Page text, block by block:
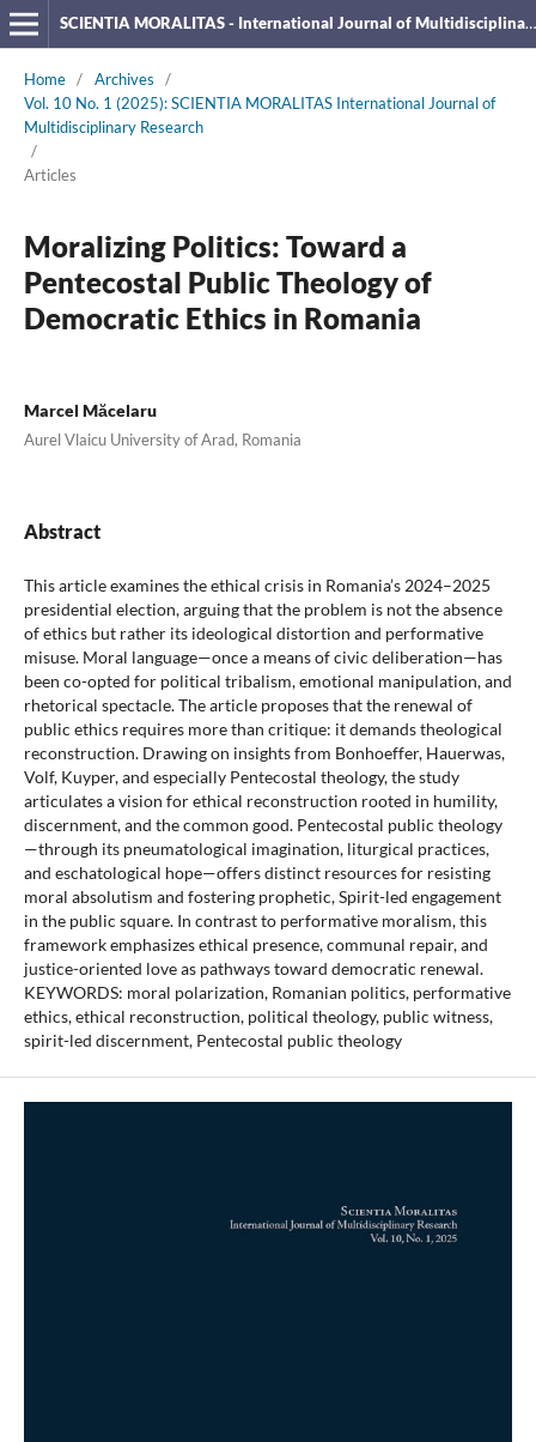
SCIENTIA MORALITAS - International Journal of Multidisciplinary Research
Home / Archives
/
Vol. 10 No. 1 (2025): SCIENTIA MORALITAS International Journal of
Multidisciplinary Research
/
Articles
Moralizing Politics: Toward a
Pentecostal Public Theology of
Democratic Ethics in Romania
Marcel Măcelaru
Aurel Vlaicu University of Arad, Romania
Abstract
This article examines the ethical crisis in Romania’s 2024–2025
presidential election, arguing that the problem is not the absence
of ethics but rather its ideological distortion and performative
misuse. Moral language—once a means of civic deliberation—has
been co-opted for political tribalism, emotional manipulation, and
rhetorical spectacle. The article proposes that the renewal of
public ethics requires more than critique: it demands theological
reconstruction. Drawing on insights from Bonhoeffer, Hauerwas,
Volf, Kuyper, and especially Pentecostal theology, the study
articulates a vision for ethical reconstruction rooted in humility,
discernment, and the common good. Pentecostal public theology
—through its pneumatological imagination, liturgical practices,
and eschatological hope—offers distinct resources for resisting
moral absolutism and fostering prophetic, Spirit-led engagement
in the public square. In contrast to performative moralism, this
framework emphasizes ethical presence, communal repair, and
justice-oriented love as pathways toward democratic renewal.
KEYWORDS: moral polarization, Romanian politics, performative
ethics, ethical reconstruction, political theology, public witness,
spirit-led discernment, Pentecostal public theology